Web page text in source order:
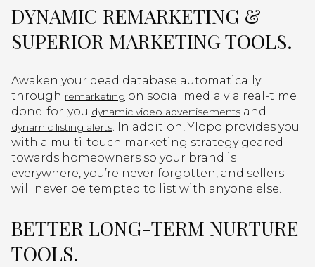
DYNAMIC REMARKETING &
SUPERIOR MARKETING TOOLS.
Awaken your dead database automatically
through remarketing on social media via real-time
done-for-you dynamic video advertisements and
dynamic listing alerts. In addition, Ylopo provides you
with a multi-touch marketing strategy geared
towards homeowners so your brand is
everywhere, you’re never forgotten, and sellers
will never be tempted to list with anyone else.
BETTER LONG-TERM NURTURE
TOOLS.